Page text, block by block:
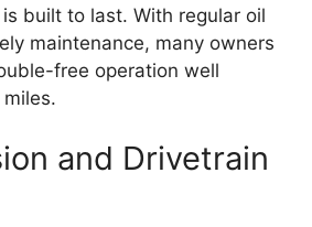
built to last. With regular oil
maintenance, many owners
free operation well
and Drivetrain